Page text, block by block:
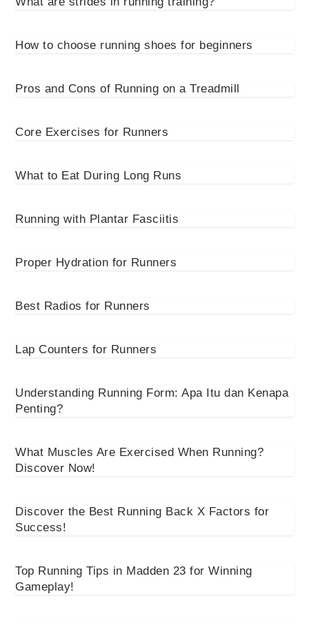
How to choose running shoes for beginners
Pros and Cons of Running on a Treadmill
Core Exercises for Runners
What to Eat During Long Runs
Running with Plantar Fasciitis
Proper Hydration for Runners
Best Radios for Runners
Lap Counters for Runners
Understanding Running Form: Apa Itu dan Kenapa
Penting?
What Muscles Are Exercised When Running?
Discover Now!
Discover the Best Running Back X Factors for
Success!
Top Running Tips in Madden 23 for Winning
Gameplay!